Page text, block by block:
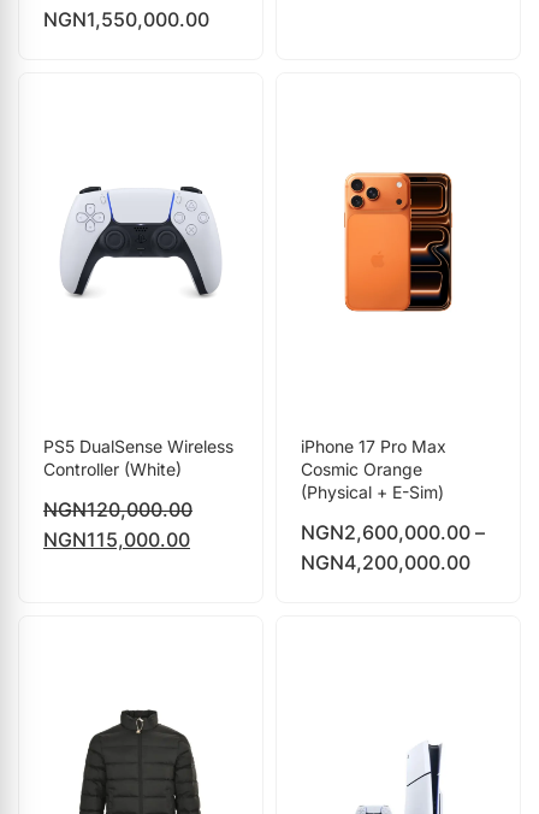
NGN1,550,000.00
PS5 DualSense Wireless
Controller (White)
NGN120,000.00
NGN115,000.00
iPhone 17 Pro Max
Cosmic Orange
(Physical + E-Sim)
NGN2,600,000.00 –
NGN4,200,000.00